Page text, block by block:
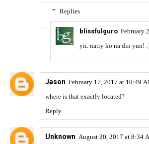
Replies
blissfulguro February
yii. natry ko na din yun!
Jason February 17, 2017 at 10:49
where is that exactly located?
Reply
Unknown August 20, 2017 at 8:34